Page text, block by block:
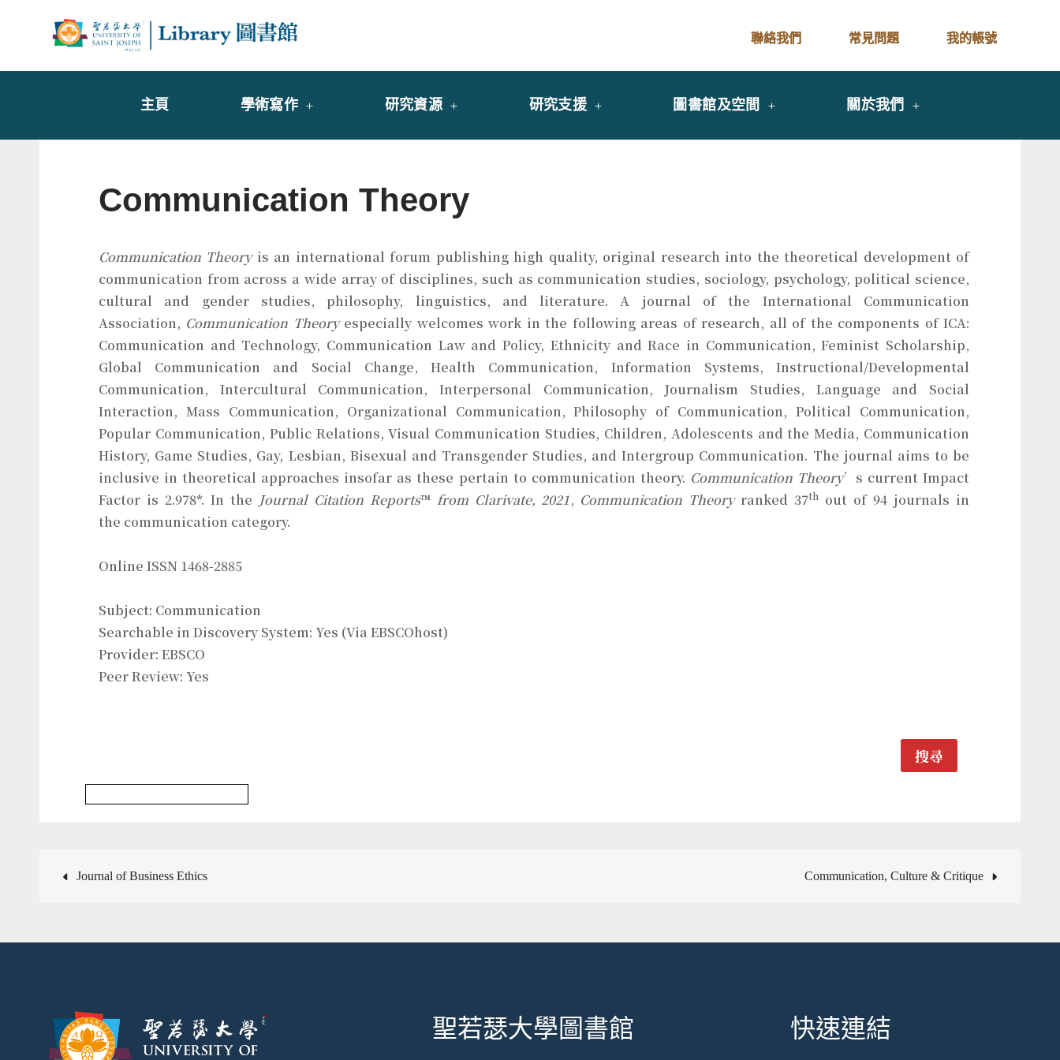
聯絡我們 常見問題 我的帳號
主頁 學術寫作 研究資源 研究支援 圖書館及空間 關於我們
Communication Theory
Communication Theoryis an international forum publishing high quality, original research into the theoretical development of
communication from across a wide array of disciplines, such as communication studies, sociology, psychology, political science,
cultural and gender studies, philosophy, linguistics, and literature. A journal of the International Communication
Association, Communication Theoryespecially welcomes work in the following areas of research, all of the components of ICA:
Communication and Technology, Communication Law and Policy, Ethnicity and Race in Communication, Feminist Scholarship,
Global Communication and Social Change, Health Communication, Information Systems, Instructional/Developmental
Communication, Intercultural Communication, Interpersonal Communication, Journalism Studies, Language and Social
Interaction, Mass Communication, Organizational Communication, Philosophy of Communication, Political Communication,
Popular Communication, Public Relations, Visual Communication Studies, Children, Adolescents and the Media, Communication
History, Game Studies, Gay, Lesbian, Bisexual and Transgender Studies, and Intergroup Communication. The journal aims to be
inclusive in theoretical approaches insofar as these pertain to communication theory. Communication Theory’s current Impact
Factor is 2.978*. In the Journal Citation Reports™ from Clarivate, 2021, Communication Theory ranked 37th out of 94 journals in
the communication category.
Online ISSN 1468-2885
Subject: Communication
Searchable in Discovery System: Yes (Via EBSCOhost)
Provider: EBSCO
Peer Review: Yes
搜尋
文
覽
Journal of Business Ethics Communication, Culture & Critique
聖若瑟大學圖書館 快速連結